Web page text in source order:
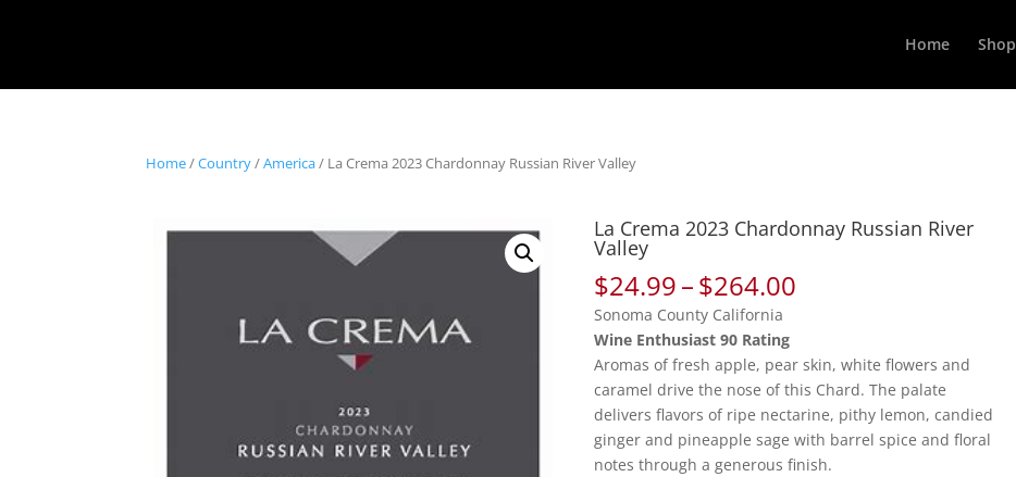
Home Shop
Home/Country/America/ La Crema 2023 Chardonnay Russian River Valley
La Crema 2023 Chardonnay Russian River
Valley
$24.99–$264.00
through
$264.00
Sonoma County California
Wine Enthusiast 90 Rating
Aromas of fresh apple, pear skin, white flowers and
caramel drive the nose of this Chard. The palate
delivers flavors of ripe nectarine, pithy lemon, candied
ginger and pineapple sage with barrel spice and floral
notes through a generous finish.